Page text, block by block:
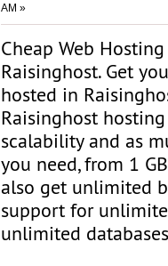
AM »
Cheap Web
Raisinghost. Get
hosted in
Raisinghost
scalability and as
you need, from 1
also get unlimited
support for
unlimited